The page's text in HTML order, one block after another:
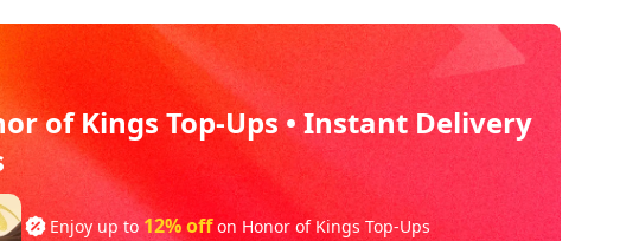
of Kings Top-Ups • Instant Delivery
Enjoy up to 12% offon Honor of Kings Top-Ups